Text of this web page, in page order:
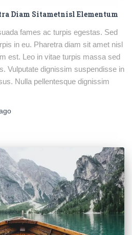
Diam Sitametnisl Elementum
fames ac turpis egestas. Sed
in eu. Pharetra diam sit amet nisl
est. Leo in vitae turpis massa sed
Vulputate dignissim suspendisse in
Nulla pellentesque dignissim